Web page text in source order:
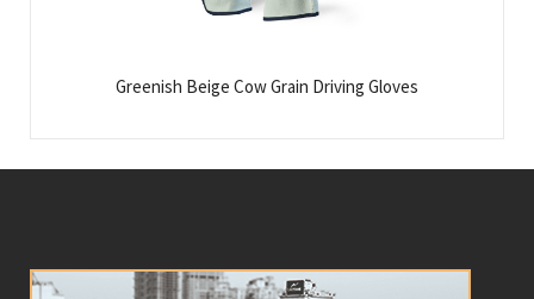
Greenish Beige Cow Grain Driving Gloves